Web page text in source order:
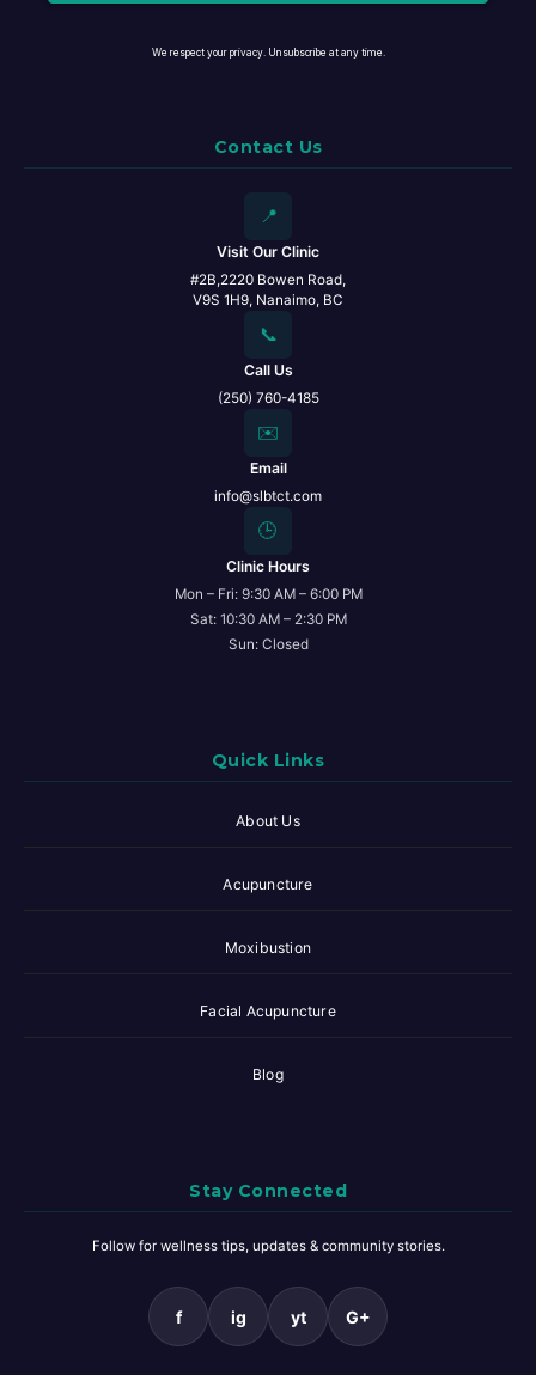
We respect your privacy. Unsubscribe at any time.
Contact Us
📍
Visit Our Clinic
#2B,2220 Bowen Road,
V9S 1H9, Nanaimo, BC
📞
Call Us
(250) 760-4185
✉️
Email
info@slbtct.com
🕒
Clinic Hours
Mon – Fri: 9:30 AM – 6:00 PM
Sat: 10:30 AM – 2:30 PM
Sun: Closed
Quick Links
About Us
Acupuncture
Moxibustion
Facial Acupuncture
Blog
Stay Connected
Follow for wellness tips, updates & community stories.
f ig yt G+